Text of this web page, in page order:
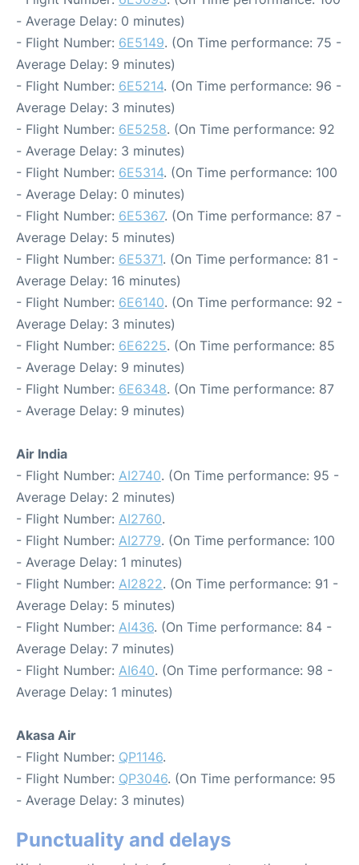
- Average Delay: 0 minutes)
- Flight Number: 6E5149. (On Time performance: 75 -
Average Delay: 9 minutes)
- Flight Number: 6E5214. (On Time performance: 96 -
Average Delay: 3 minutes)
- Flight Number: 6E5258. (On Time performance: 92
- Average Delay: 3 minutes)
- Flight Number: 6E5314. (On Time performance: 100
- Average Delay: 0 minutes)
- Flight Number: 6E5367. (On Time performance: 87 -
Average Delay: 5 minutes)
- Flight Number: 6E5371. (On Time performance: 81 -
Average Delay: 16 minutes)
- Flight Number: 6E6140. (On Time performance: 92 -
Average Delay: 3 minutes)
- Flight Number: 6E6225. (On Time performance: 85
- Average Delay: 9 minutes)
- Flight Number: 6E6348. (On Time performance: 87
- Average Delay: 9 minutes)
Air India
- Flight Number: AI2740. (On Time performance: 95 -
Average Delay: 2 minutes)
- Flight Number: AI2760.
- Flight Number: AI2779. (On Time performance: 100
- Average Delay: 1 minutes)
- Flight Number: AI2822. (On Time performance: 91 -
Average Delay: 5 minutes)
- Flight Number: AI436. (On Time performance: 84 -
Average Delay: 7 minutes)
- Flight Number: AI640. (On Time performance: 98 -
Average Delay: 1 minutes)
Akasa Air
- Flight Number: QP1146.
- Flight Number: QP3046. (On Time performance: 95
- Average Delay: 3 minutes)
Punctuality and delays